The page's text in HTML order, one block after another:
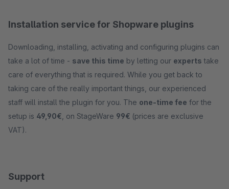
Installation service for Shopware plugins
Downloading, installing, activating and configuring plugins can
take a lot of time - save this time by letting our experts take
care of everything that is required. While you get back to
taking care of the really important things, our experienced
staff will install the plugin for you. The one-time fee for the
setup is 49,90€ , on StageWare 99€ (prices are exclusive
VAT).
Support